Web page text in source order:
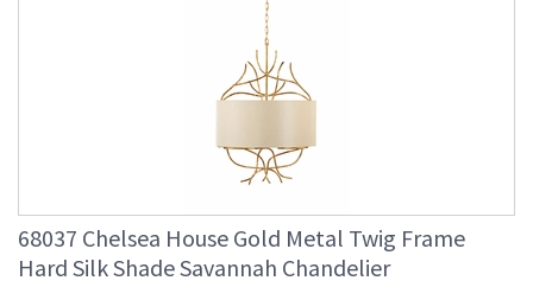
68037 Chelsea House Gold Metal Twig Frame
Hard Silk Shade Savannah Chandelier